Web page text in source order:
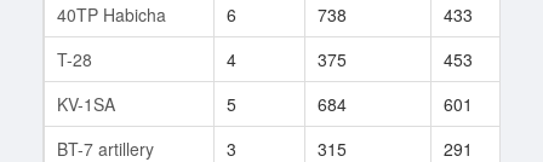
40TP Habicha
6 738 433
T-28
4 375 453
KV-1SA
5 684 601
BT-7 artillery
3 315 291